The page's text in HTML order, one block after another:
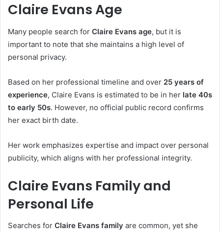
Claire Evans Age
Many people search for Claire Evans age, but it is
important to note that she maintains a high level of
personal privacy.
Based on her professional timeline and over 25 years of
experience, Claire Evans is estimated to be in her late 40s
to early 50s. However, no official public record confirms
her exact birth date.
Her work emphasizes expertise and impact over personal
publicity, which aligns with her professional integrity.
Claire Evans Family and
Personal Life
Searches for Claire Evans family are common, yet she